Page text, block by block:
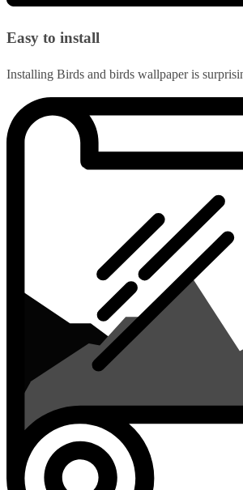
Easy to install
Installing Birds and birds wallpaper is